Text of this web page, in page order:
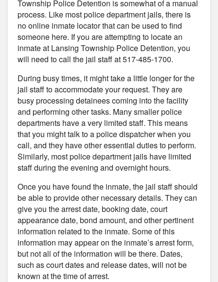
Township Police Detention is somewhat of a manual
process. Like most police department jails, there is
no online inmate locator that can be used to find
someone here. If you are attempting to locate an
inmate at Lansing Township Police Detention, you
will need to call the jail staff at 517-485-1700.
During busy times, it might take a little longer for the
jail staff to accommodate your request. They are
busy processing detainees coming into the facility
and performing other tasks. Many smaller police
departments have a very limited staff. This means
that you might talk to a police dispatcher when you
call, and they have other essential duties to perform.
Similarly, most police department jails have limited
staff during the evening and overnight hours.
Once you have found the inmate, the jail staff should
be able to provide other necessary details. They can
give you the arrest date, booking date, court
appearance date, bond amount, and other pertinent
information related to the inmate. Some of this
information may appear on the inmate’s arrest form,
but not all of the information will be there. Dates,
such as court dates and release dates, will not be
known at the time of arrest.